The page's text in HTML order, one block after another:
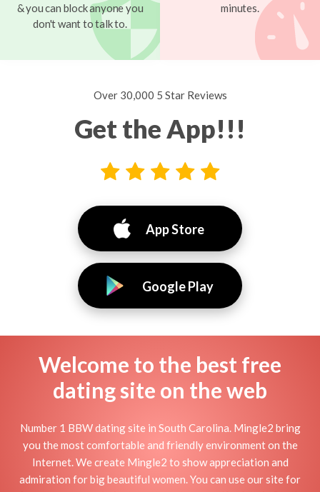
& you can block anyone you
don't want to talk to.
minutes.
Over 30,000 5 Star Reviews
Get the App!!!
App Store
Google Play
Welcome to the best free
dating site on the web
Number 1 BBW dating site in South Carolina. Mingle2 bring
you the most comfortable and friendly environment on the
Internet. We create Mingle2 to show appreciation and
admiration for big beautiful women. You can use our site for